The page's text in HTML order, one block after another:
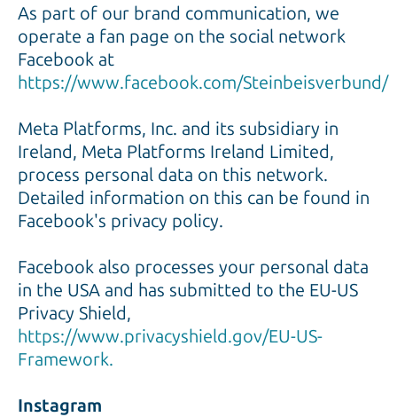
As part of our brand communication, we
operate a fan page on the social network
Facebook at
https://www.facebook.com/Steinbeisverbund/
Meta Platforms, Inc. and its subsidiary in
Ireland, Meta Platforms Ireland Limited,
process personal data on this network.
Detailed information on this can be found in
Facebook's privacy policy.
Facebook also processes your personal data
in the USA and has submitted to the EU-US
Privacy Shield,
https://www.privacyshield.gov/EU-US-
Framework.
Instagram